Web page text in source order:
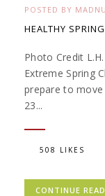
POSTED BY
HEALTHY
Photo Credit L.H.
Extreme Spring
prepare to
23...
508 LIKES
CONTINUE